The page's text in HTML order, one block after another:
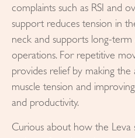
complaints such as RSI and
support reduces tension in
neck and supports long-
operations. For repetitive
provides relief by making the
muscle tension and
and productivity.
Curious about how the Leva